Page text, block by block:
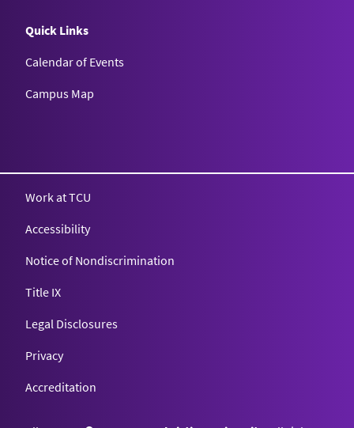
Quick Links
Calendar of Events
Campus Map
Work at TCU
Accessibility
Notice of Nondiscrimination
Title IX
Legal Disclosures
Privacy
Accreditation